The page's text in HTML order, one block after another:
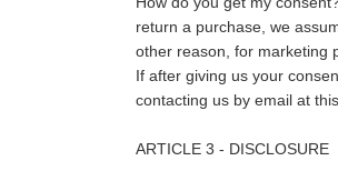
return a purchase, we
other reason, for marketing
If after giving us your
contacting us by email at
ARTICLE 3 - DISCLOSURE